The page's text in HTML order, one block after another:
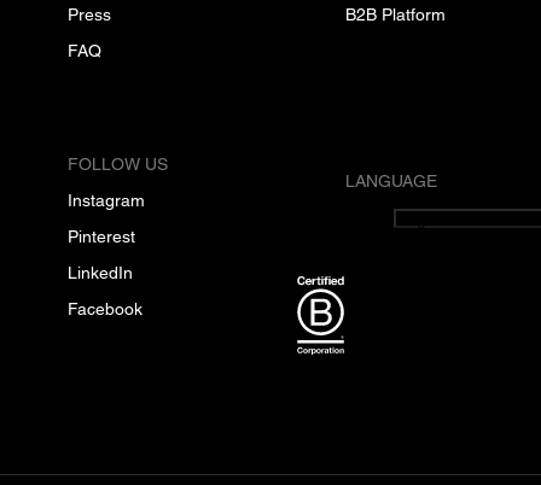
Press
FAQ
B2B Platform
FOLLOW US
Instagram
Pinterest
LinkedIn
Facebook
LANGUAGE
English